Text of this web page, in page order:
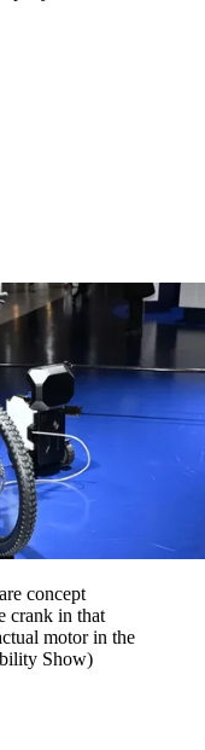
concept
crank in that
motor in the
Show)